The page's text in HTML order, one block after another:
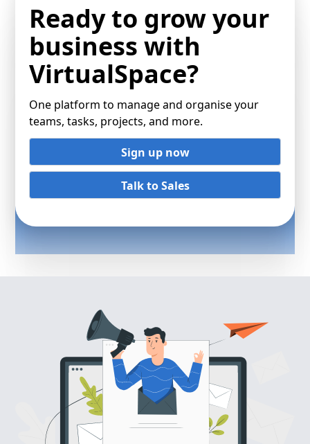
Ready to grow your
business with
VirtualSpace?
One platform to manage and organise your
teams, tasks, projects, and more.
Sign up now
Talk to Sales